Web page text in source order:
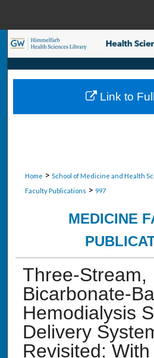
Browse
My
Home > School of Medicine and Health
Faculty Publications > 997
MEDICINE
Three-Stream,
Bicarbonate-
Hemodialysis
Delivery
Revisited: With
Link to